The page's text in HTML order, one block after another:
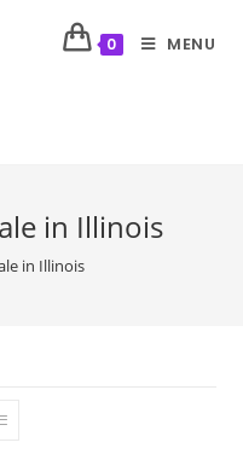
0 MENU
in Illinois
in Illinois